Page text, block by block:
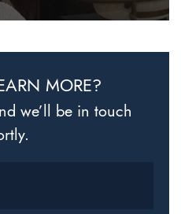
MORE?
we’ll be in touch